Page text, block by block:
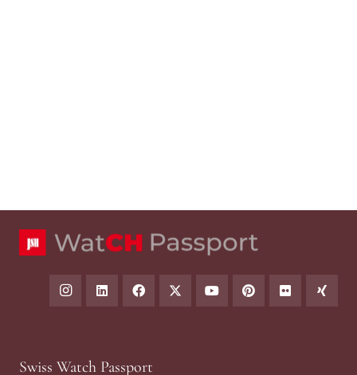
Swiss Watch Passport